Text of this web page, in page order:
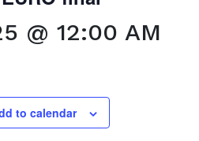
@ 12:00 AM
to calendar